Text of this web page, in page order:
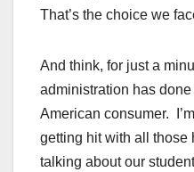
That’s the choice we
And think, for just a
administration has
American consumer.
getting hit with all those
talking about our